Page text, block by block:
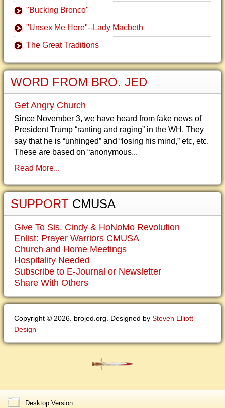
"Bucking Bronco"
"Unsex Me Here"--Lady Macbeth
The Great Traditions
WORD FROM BRO. JED
Get Angry Church
Since November 3, we have heard from fake news of
President Trump “ranting and raging” in the WH. They
say that he is “unhinged” and “losing his mind,” etc, etc.
These are based on “anonymous...
Read More...
SUPPORT CMUSA
Give To Sis. Cindy & HoNoMo Revolution
Enlist: Prayer Warriors CMUSA
Church and Home Meetings
Hospitality Needed
Subscribe to E-Journal or Newsletter
Share With Others
Copyright © 2026. brojed.org. Designed by Steven Elliott
Design
Desktop Version